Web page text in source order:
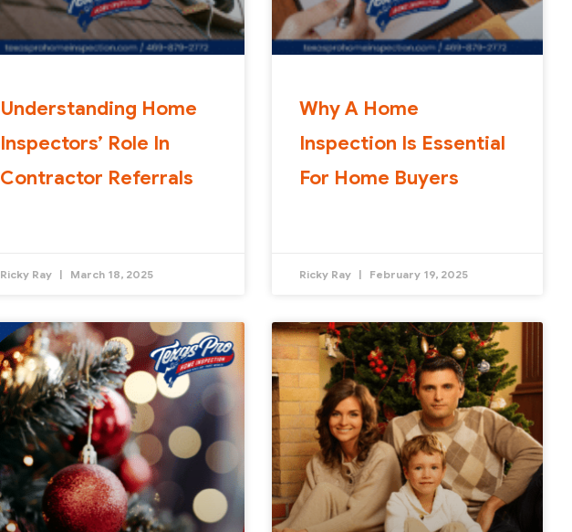
Understanding Home
Inspectors’ Role In
Contractor Referrals
Ricky Ray March 18, 2025
Why A Home
Inspection Is Essential
For Home Buyers
Ricky Ray February 19, 2025